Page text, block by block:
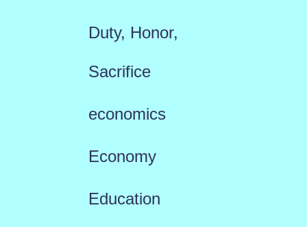
Duty, Honor,
Sacrifice
economics
Economy
Education